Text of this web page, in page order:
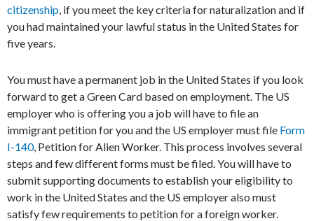
citizenship, if you meet the key criteria for naturalization and if
you had maintained your lawful status in the United States for
five years.
You must have a permanent job in the United States if you look
forward to get a Green Card based on employment. The US
employer who is offering you a job will have to file an
immigrant petition for you and the US employer must file Form
I-140, Petition for Alien Worker. This process involves several
steps and few different forms must be filed. You will have to
submit supporting documents to establish your eligibility to
work in the United States and the US employer also must
satisfy few requirements to petition for a foreign worker.